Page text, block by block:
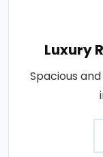
Luxury
Spacious